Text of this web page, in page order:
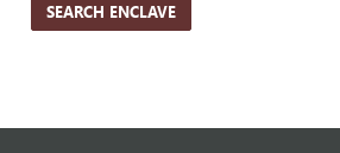
SEARCH ENCLAVE